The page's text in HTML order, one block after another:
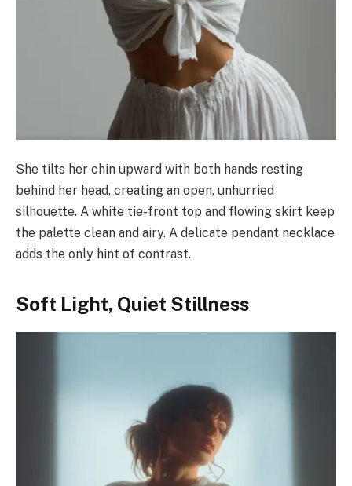
She tilts her chin upward with both hands resting
behind her head, creating an open, unhurried
silhouette. A white tie-front top and flowing skirt keep
the palette clean and airy. A delicate pendant necklace
adds the only hint of contrast.
Soft Light, Quiet Stillness